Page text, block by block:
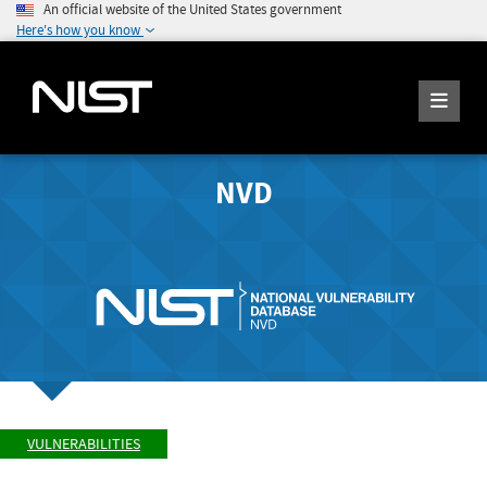
An official website of the United States government
Here's how you know
NVD
VULNERABILITIES